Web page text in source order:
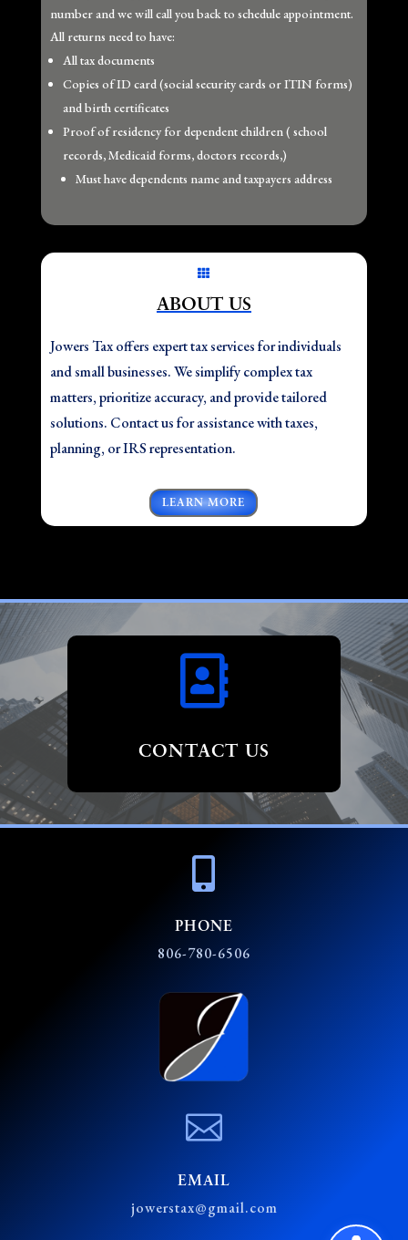
number and we will call you back to schedule appointment.
All returns need to have:
All tax documents
Copies of ID card (social security cards or ITIN forms)
and birth certificates
Proof of residency for dependent children ( school
records, Medicaid forms, doctors records,)
Must have dependents name and taxpayers address

ABOUT US
Jowers Tax offers expert tax services for individuals
and small businesses. We simplify complex tax
matters, prioritize accuracy, and provide tailored
solutions. Contact us for assistance with taxes,
planning, or IRS representation.
LEARN MORE

CONTACT US

PHONE
806-780-6506

EMAIL
jowerstax@gmail.com